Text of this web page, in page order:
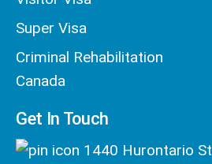
Super Visa
Criminal Rehabilitation
Canada
Get In Touch
1440 Hurontario St